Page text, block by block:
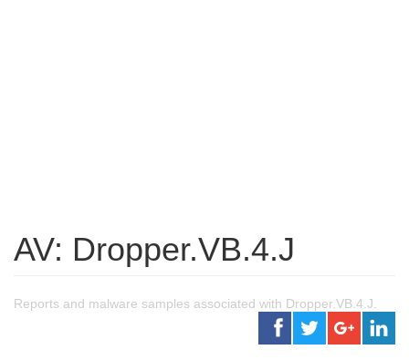
AV: Dropper.VB.4.J
Reports and malware samples associated with Dropper.VB.4.J.